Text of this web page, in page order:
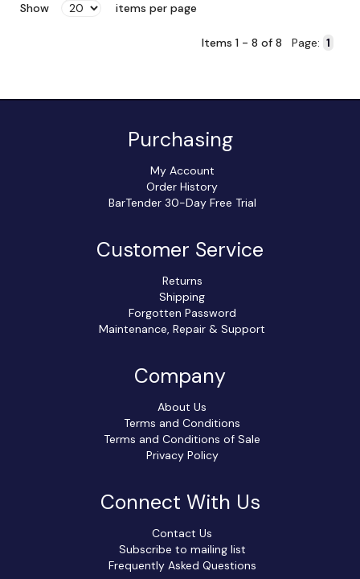
Show
items per page
Items 1 - 8 of 8 Page:
Purchasing
My Account
Order History
BarTender 30-Day Free Trial
Customer Service
Returns
Shipping
Forgotten Password
Maintenance, Repair & Support
Company
About Us
Terms and Conditions
Terms and Conditions of Sale
Privacy Policy
Connect With Us
Contact Us
Subscribe to mailing list
Frequently Asked Questions